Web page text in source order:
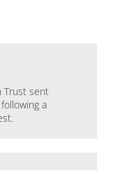
Trust sent
a